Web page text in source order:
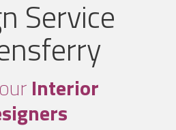
Service
Interior